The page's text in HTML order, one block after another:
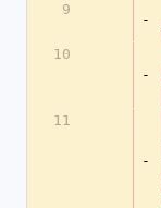
9
-
10
-
11
-